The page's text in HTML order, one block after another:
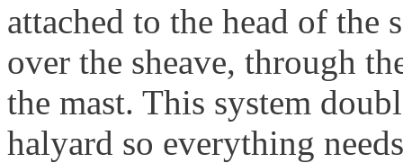
attached to the head of
over the sheave, through
the mast. This system
halyard so everything